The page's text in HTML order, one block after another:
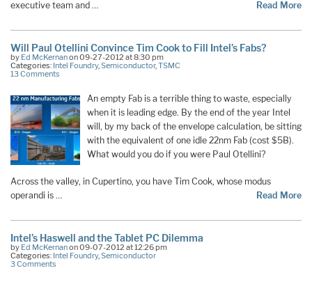
executive team and …
Read More
Will Paul Otellini Convince Tim Cook to Fill Intel’s Fabs?
by Ed McKernanon 09-27-2012 at 8:30 pm
Categories: Intel Foundry,Semiconductor,TSMC
13 Comments
An empty Fab is a terrible thing to waste, especially
when it is leading edge. By the end of the year Intel
will, by my back of the envelope calculation, be sitting
with the equivalent of one idle 22nm Fab (cost $5B).
What would you do if you were Paul Otellini?
Across the valley, in Cupertino, you have Tim Cook, whose modus
operandi is …
Read More
Intel’s Haswell and the Tablet PC Dilemma
by Ed McKernanon 09-07-2012 at 12:26 pm
Categories: Intel Foundry,Semiconductor
3 Comments